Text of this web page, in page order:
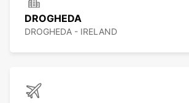
DROGHEDA
DROGHEDA - IRELAND